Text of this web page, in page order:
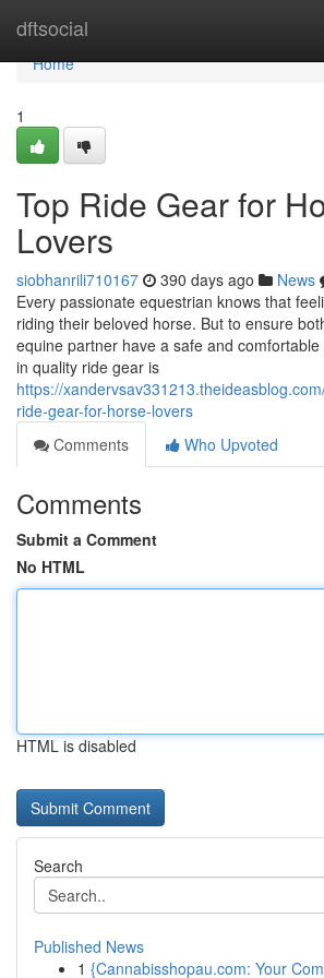
dftsocial
Home
Home
1
Top Ride Gear for
Lovers
siobhanrili710167 390 days ago News
Every passionate equestrian knows that
riding their beloved horse. But to ensure
equine partner have a safe and
in quality ride gear is
https://
ride-gear-for-horse-lovers
Comments
Who Upvoted
Comments
Submit a Comment
No HTML
HTML is disabled
Search
Published News
1 {Cannabisshopau.com: Your